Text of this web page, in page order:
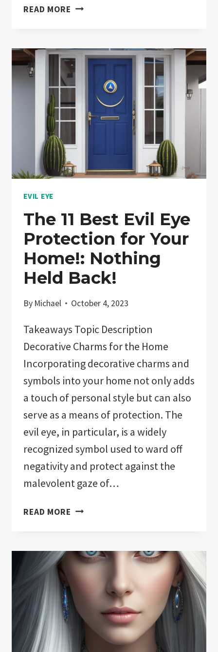
READ MORE EVIL
CELEBRITIES:
YOU
WON’T
BELIEVE
13
TOP
HOLLYWOOD
STARS
WEARING!
EVIL EYE
The 11 Best Evil Eye
Protection for Your
Home!: Nothing
Held Back!
By Michael October 4, 2023
Takeaways Topic Description
Decorative Charms for the Home
Incorporating decorative charms and
symbols into your home not only adds
a touch of personal style but can also
serve as a means of protection. The
evil eye, in particular, is a widely
recognized symbol used to ward off
negativity and protect against the
malevolent gaze of…
READ MORE THE
EVIL
EYE
PROTECTION
FOR
YOUR
HOME!:
NOTHING
HELD